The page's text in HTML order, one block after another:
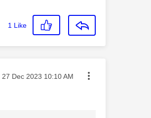
1 Like
‎27 Dec 2023 10:10 AM